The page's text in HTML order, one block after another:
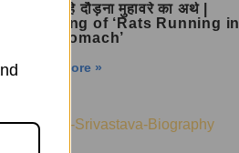
पेट में चूहे दौड़ना मुहावरे का अर्थ |
Meaning of ‘Rats Running in
the Stomach’
Read More »